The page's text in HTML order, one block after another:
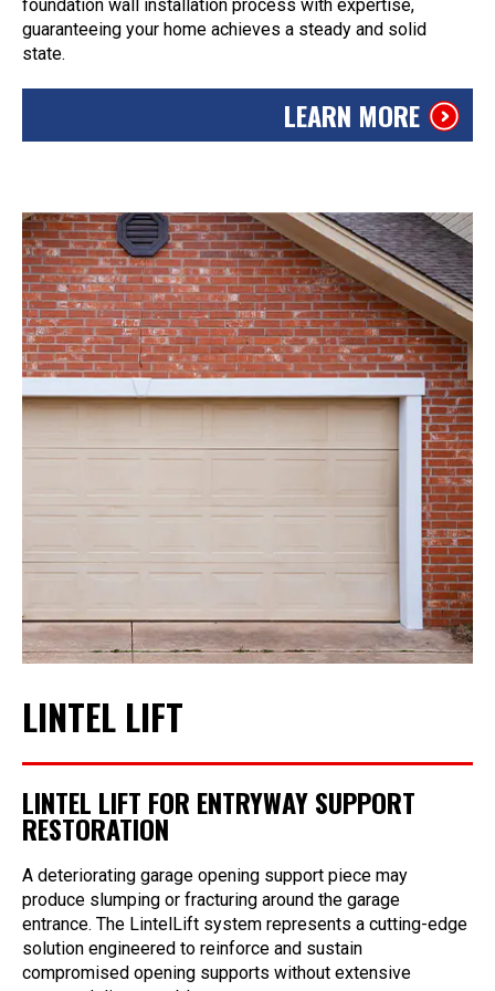
foundation wall installation process with expertise,
guaranteeing your home achieves a steady and solid
state.
LEARN MORE
LINTEL LIFT
LINTEL LIFT FOR ENTRYWAY SUPPORT
RESTORATION
A deteriorating garage opening support piece may
produce slumping or fracturing around the garage
entrance. The LintelLift system represents a cutting-edge
solution engineered to reinforce and sustain
compromised opening supports without extensive